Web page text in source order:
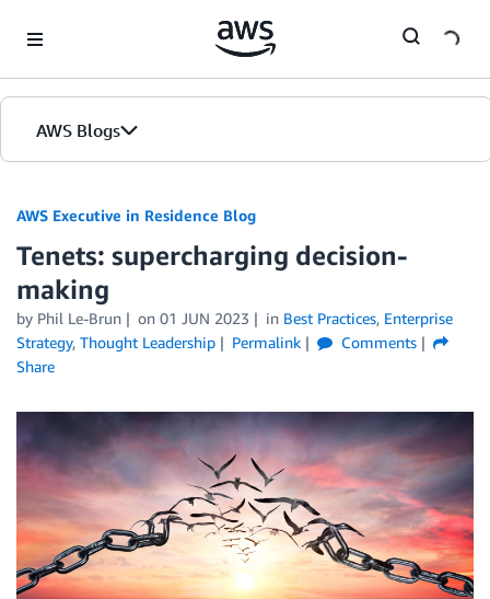
AWS Blogs
AWS Executive in Residence Blog
Tenets: supercharging decision-
making
by Phil Le-Brun on 01 JUN 2023 in Best Practices, Enterprise
Strategy, Thought Leadership Permalink
Comments
Share